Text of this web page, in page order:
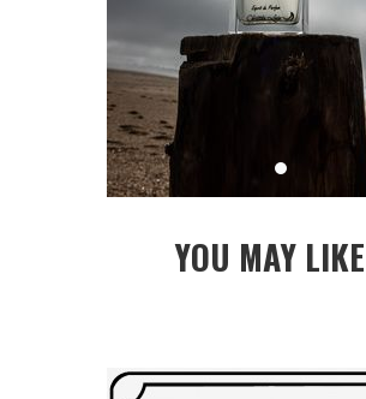
YOU MAY LIKE